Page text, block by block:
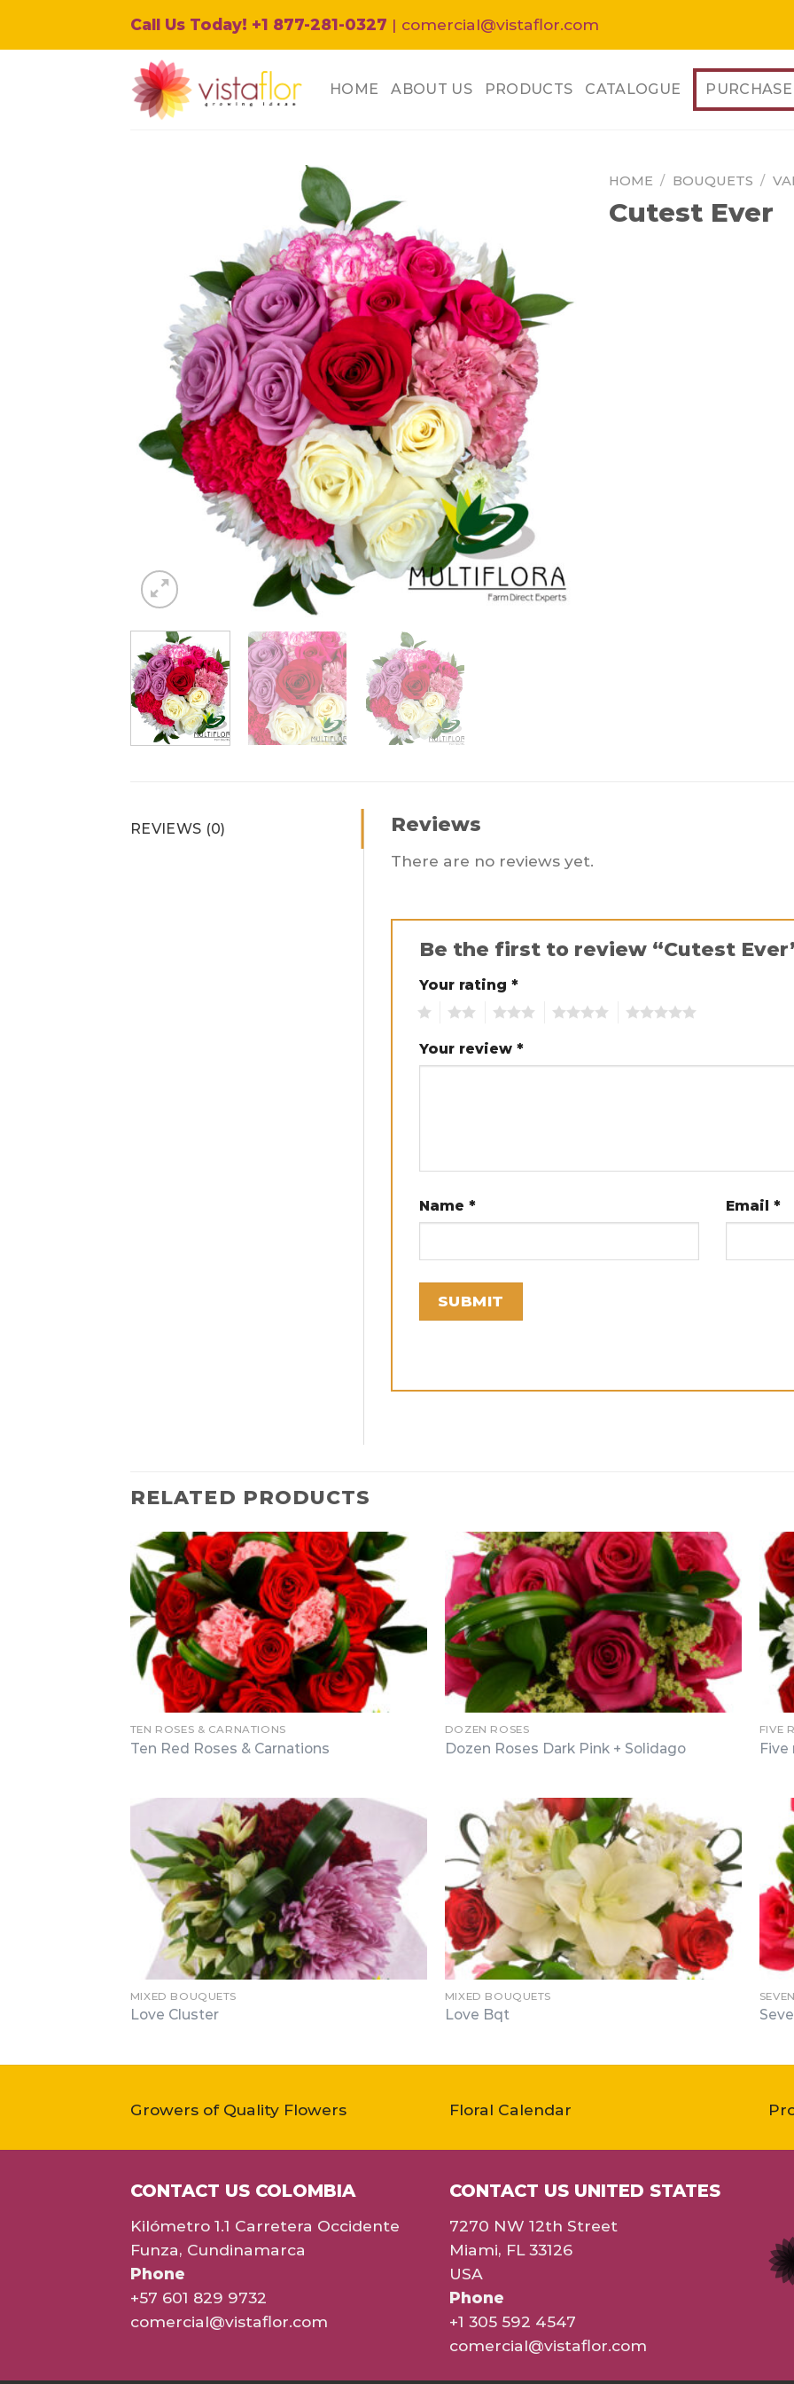
Call Us Today! +1 877-281-0327 | comercial@vistaflor.com
HOME ABOUT US PRODUCTS CATALOGUE PURCHASE
HOME / BOUQUETS /
Cutest Ever
REVIEWS (0) Reviews
There are no reviews yet.
Be the first to review “Cutest
Your rating *
Your review *
Name * Email *
RELATED PRODUCTS
TEN ROSES & CARNATIONS
Ten Red Roses & Carnations
DOZEN ROSES
Dozen Roses Dark Pink + Solidago
FIVE
Five
MIXED BOUQUETS
Love Cluster
MIXED BOUQUETS
Love Bqt
Growers of Quality Flowers Floral Calendar
CONTACT US COLOMBIA
Kilómetro 1.1 Carretera Occidente
Funza, Cundinamarca
Phone
+57 601 829 9732
comercial@vistaflor.com
CONTACT US UNITED STATES
7270 NW 12th Street
Miami, FL 33126
USA
Phone
+1 305 592 4547
comercial@vistaflor.com